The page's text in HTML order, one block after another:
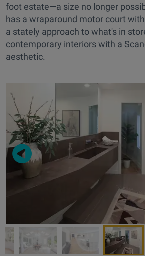
foot estate—a size no longer
has a wraparound motor court
a stately approach to what's in
contemporary interiors with a
aesthetic.